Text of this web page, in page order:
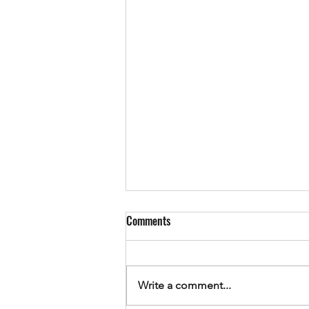
Comments
Write a comment...